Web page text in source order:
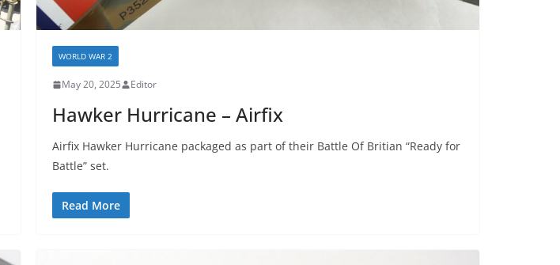
WORLD WAR 2
May 20, 2025 Editor
Hawker Hurricane – Airfix
Airfix Hawker Hurricane packaged as part of their Battle Of Britian “Ready for
Battle” set.
Read More